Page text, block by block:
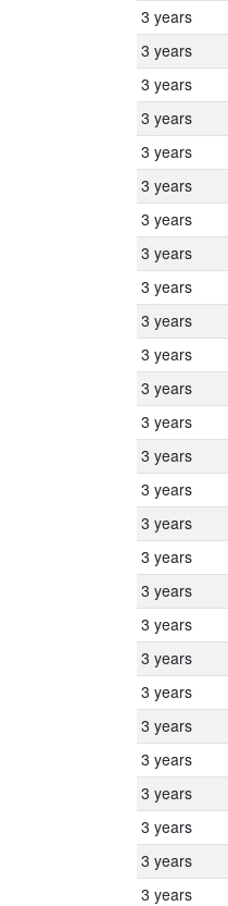
3 years
3 years
3 years
3 years
3 years
3 years
3 years
3 years
3 years
3 years
3 years
3 years
3 years
3 years
3 years
3 years
3 years
3 years
3 years
3 years
3 years
3 years
3 years
3 years
3 years
3 years
3 years